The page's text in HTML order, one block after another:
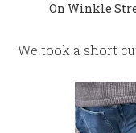
On Winkle
We took a short